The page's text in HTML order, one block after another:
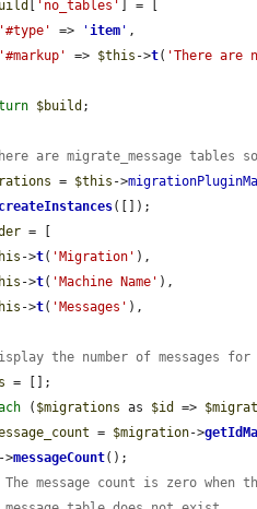
'no_tables'
] = [
'#type'
=> 'item ' ,
'#markup'
=> $this ->t( 'There are
$build ;
are migrate_message tables
= $this ->
createInstances([]);
= [
->t( 'Migration' ),
->t( 'Machine Name' ),
->t( 'Messages' ),
the number of messages for
= [];
( $migrations as $id =>
= $migration->
->
messageCount();
message count is zero when